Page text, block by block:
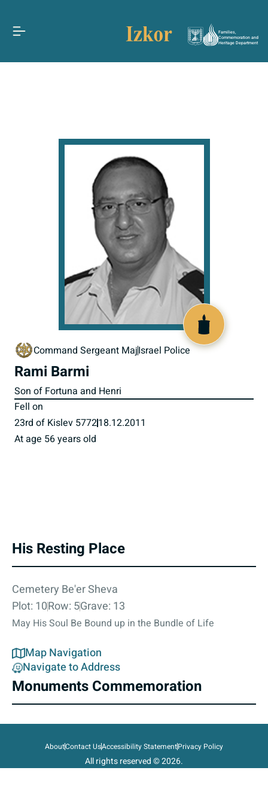
Families,
Commemoration and
Heritage Department
Command Sergeant MajIsrael Police
Rami Barmi
Son of Fortuna and Henri
Fell on
23rd of Kislev 577218.12.2011
At age 56 years old
His Resting Place
Cemetery Be'er Sheva
Plot: 10Row: 5Grave: 13
May His Soul Be Bound up in the Bundle of Life
Map Navigation
Navigate to Address
Monuments Commemoration
AboutContact UsAccessibility StatementPrivacy Policy
All rights reserved © 2026.